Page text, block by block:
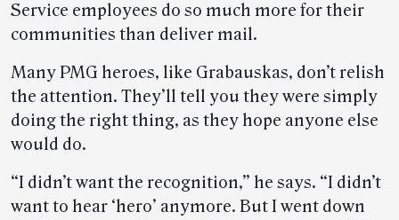
Service employees do so much more for their
communities than deliver mail.
Many PMG heroes, like Grabauskas, don’t relish
the attention. They’ll tell you they were simply
doing the right thing, as they hope anyone else
would do.
“I didn’t want the recognition,” he says. “I didn’t
want to hear ‘hero’ anymore. But I went down